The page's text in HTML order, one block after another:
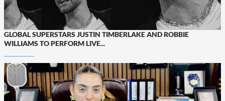
GLOBAL SUPERSTARS JUSTIN TIMBERLAKE AND ROBBIE
WILLIAMS TO PERFORM LIVE...